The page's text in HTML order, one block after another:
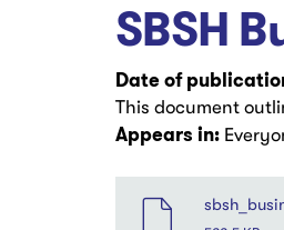
SBSH
Date of
This document
Appears in: